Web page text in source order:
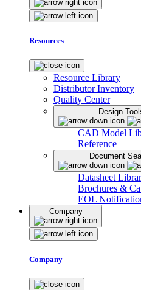
Resources
Resource Library
Distributor Inventory
Quality Center
Design
CAD Model
Reference
Document
Datasheet
Brochures &
EOL
Company
Company